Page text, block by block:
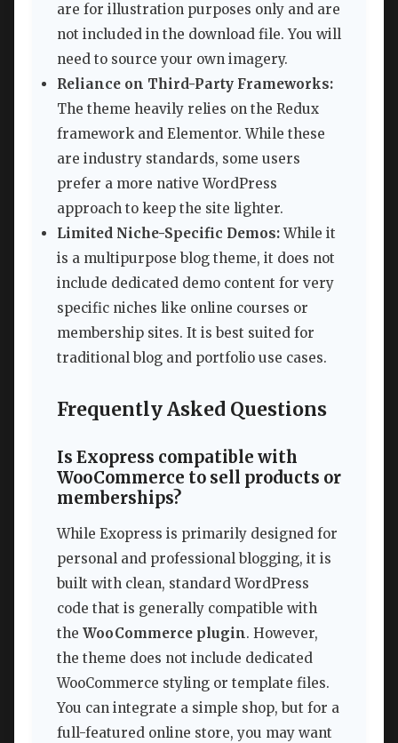
are for illustration purposes only and are
not included in the download file. You will
need to source your own imagery.
Reliance on Third-Party Frameworks:
The theme heavily relies on the Redux
framework and Elementor. While these
are industry standards, some users
prefer a more native WordPress
approach to keep the site lighter.
Limited Niche-Specific Demos:While it
is a multipurpose blog theme, it does not
include dedicated demo content for very
specific niches like online courses or
membership sites. It is best suited for
traditional blog and portfolio use cases.
Frequently Asked Questions
Is Exopress compatible with
WooCommerce to sell products or
memberships?
While Exopress is primarily designed for
personal and professional blogging, it is
built with clean, standard WordPress
code that is generally compatible with
the WooCommerce plugin. However,
the theme does not include dedicated
WooCommerce styling or template files.
You can integrate a simple shop, but for a
full-featured online store, you may want